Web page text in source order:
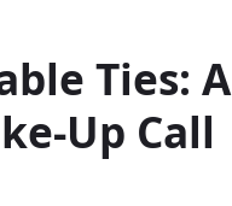
Ties: A
Up Call